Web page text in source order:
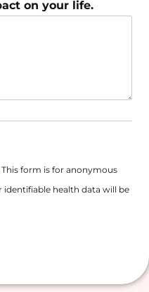
on your life.
This form is for anonymous
identifiable health data will be